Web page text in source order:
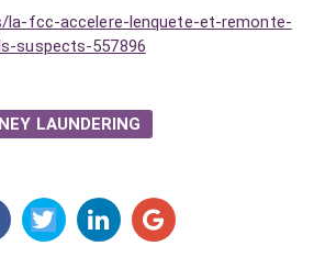
la-fcc-accelere-lenquete-et-remonte-
suspects-557896
LAUNDERING